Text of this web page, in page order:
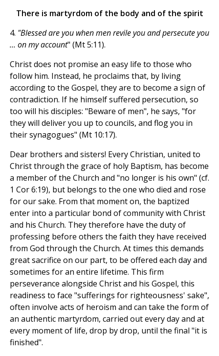
There is martyrdom of the body and of the spirit
4. "Blessed are you when men revile you and persecute you
... on my account" (Mt 5:11).
Christ does not promise an easy life to those who
follow him. Instead, he proclaims that, by living
according to the Gospel, they are to become a sign of
contradiction. If he himself suffered persecution, so
too will his disciples: "Beware of men", he says, "for
they will deliver you up to councils, and flog you in
their synagogues" (Mt 10:17).
Dear brothers and sisters! Every Christian, united to
Christ through the grace of holy Baptism, has become
a member of the Church and "no longer is his own" (cf.
1 Cor 6:19), but belongs to the one who died and rose
for our sake. From that moment on, the baptized
enter into a particular bond of community with Christ
and his Church. They therefore have the duty of
professing before others the faith they have received
from God through the Church. At times this demands
great sacrifice on our part, to be offered each day and
sometimes for an entire lifetime. This firm
perseverance alongside Christ and his Gospel, this
readiness to face "sufferings for righteousness' sake",
often involve acts of heroism and can take the form of
an authentic martyrdom, carried out every day and at
every moment of life, drop by drop, until the final "it is
finished".